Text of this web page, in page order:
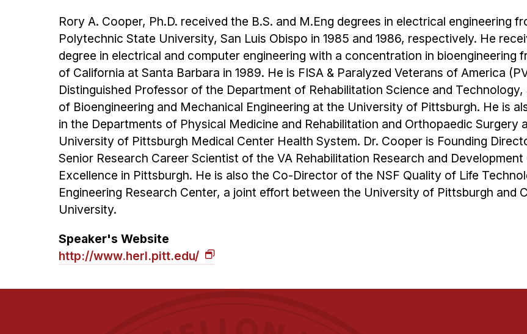
Rory A. Cooper, Ph.D. received the B.S. and M.Eng degrees in electrical engineering
Polytechnic State University, San Luis Obispo in 1985 and 1986, respectively. He
degree in electrical and computer engineering with a concentration in bioengineering
of California at Santa Barbara in 1989. He is FISA & Paralyzed Veterans of America
Distinguished Professor of the Department of Rehabilitation Science and
of Bioengineering and Mechanical Engineering at the University of Pittsburgh. He is
in the Departments of Physical Medicine and Rehabilitation and Orthopaedic Surgery
University of Pittsburgh Medical Center Health System. Dr. Cooper is Founding
Senior Research Career Scientist of the VA Rehabilitation Research and
Excellence in Pittsburgh. He is also the Co-Director of the NSF Quality of Life
Engineering Research Center, a joint effort between the University of Pittsburgh and
University.
Speaker's Website
http://www.herl.pitt.edu/